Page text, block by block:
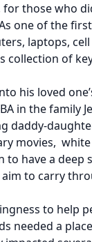
those who
one of the
laptops,
collection of
his loved
in the family
daddy-
movies,
to have a
to carry
to help
needed a